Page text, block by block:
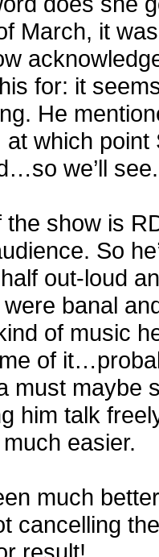
March, it
for: it
He
which
we’ll see.
show is
So
out-loud
banal
of music
of
must maybe
him talk
easier.
much
cancelling
result!